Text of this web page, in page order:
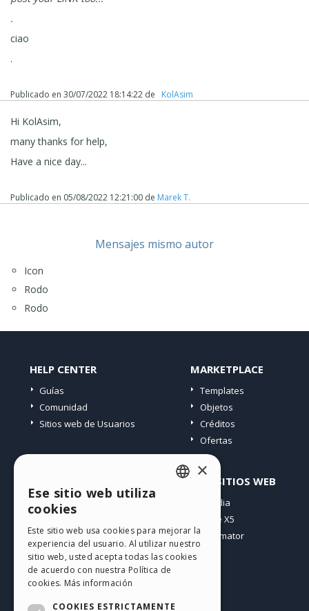
.
ciao
.
Publicado en 30/07/2022 18:14:22 de ‪ KolAsim ‪ ‪
Hi KolAsim,
many thanks for help,
Have a nice day...
Publicado en 05/08/2022 12:21:00 de Marek T.
Mensajes mismo autor
Icon
Rodo
Rodo
HELP CENTER
Guías
Comunidad
Sitios web de Usuarios
MARKETPLACE
Templates
Objetos
Créditos
Ofertas
Mis post
Mis download
Espacio Web
Mis Créditos
OTROS SITIOS WEB
Incomedia
WebSite X5
WebAnimator
GERMAN
SPANISH
×
Ese sitio web utiliza
cookies
Este sitio web usa cookies para mejorar la
experiencia del usuario. Al utilizar nuestro
sitio web, usted acepta todas las cookies
de acuerdo con nuestra Política de
cookies. Más información
COOKIES ESTRICTAMENTE